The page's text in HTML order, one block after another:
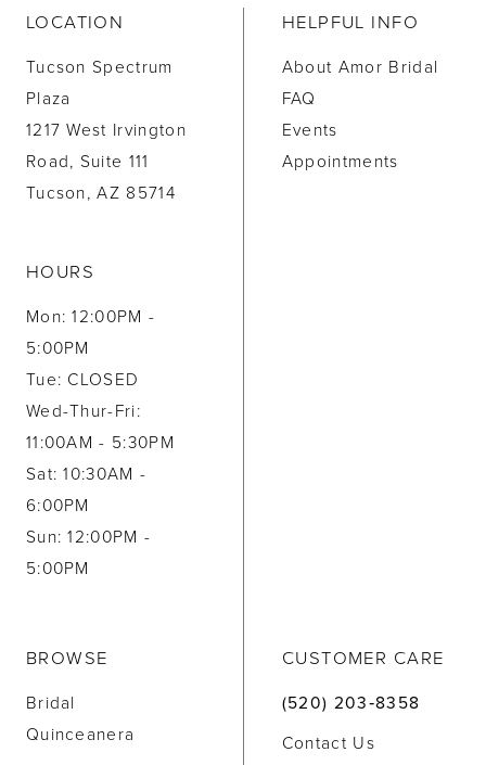
LOCATION
Tucson Spectrum
Plaza
1217 West Irvington
Road, Suite 111
Tucson, AZ 85714
HOURS
Mon: 12:00PM -
5:00PM
Tue: CLOSED
Wed-Thur-Fri:
11:00AM - 5:30PM
Sat: 10:30AM -
6:00PM
Sun: 12:00PM -
5:00PM
HELPFUL INFO
About Amor Bridal
FAQ
Events
Appointments
BROWSE
Bridal
Quinceanera
CUSTOMER CARE
(520) 203‑8358
Contact Us